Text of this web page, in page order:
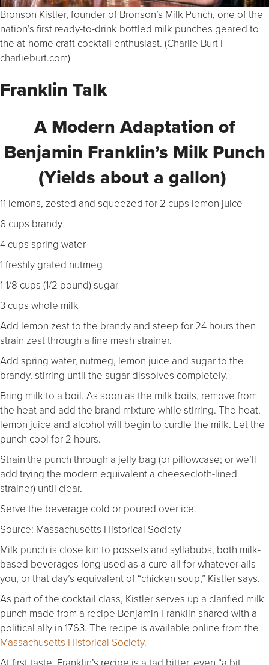
Bronson Kistler, founder of Bronson’s Milk Punch, one of the
nation’s first ready-to-drink bottled milk punches geared to
the at-home craft cocktail enthusiast. (Charlie Burt |
charlieburt.com)
Franklin Talk
A Modern Adaptation of
Benjamin Franklin’s Milk Punch
(Yields about a gallon)
11 lemons, zested and squeezed for 2 cups lemon juice
6 cups brandy
4 cups spring water
1 freshly grated nutmeg
1 1/8 cups (1/2 pound) sugar
3 cups whole milk
Add lemon zest to the brandy and steep for 24 hours then
strain zest through a fine mesh strainer.
Add spring water, nutmeg, lemon juice and sugar to the
brandy, stirring until the sugar dissolves completely.
Bring milk to a boil. As soon as the milk boils, remove from
the heat and add the brand mixture while stirring. The heat,
lemon juice and alcohol will begin to curdle the milk. Let the
punch cool for 2 hours.
Strain the punch through a jelly bag (or pillowcase; or we’ll
add trying the modern equivalent a cheesecloth-lined
strainer) until clear.
Serve the beverage cold or poured over ice.
Source: Massachusetts Historical Society
Milk punch is close kin to possets and syllabubs, both milk-
based beverages long used as a cure-all for whatever ails
you, or that day’s equivalent of “chicken soup,” Kistler says.
As part of the cocktail class, Kistler serves up a clarified milk
punch made from a recipe Benjamin Franklin shared with a
political ally in 1763. The recipe is available online from the
Massachusetts Historical Society.